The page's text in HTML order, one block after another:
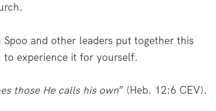
and other leaders put together this
to experience it for yourself.
those He calls his own” (Heb. 12:6 CEV).